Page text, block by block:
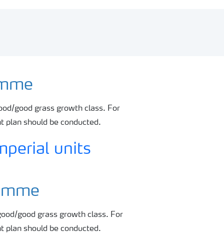
good grass growth class. For
plan should be conducted.
good grass growth class. For
plan should be conducted.